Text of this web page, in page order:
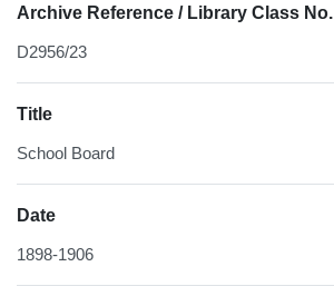
Archive Reference / Library Class No.
D2956/23
Title
School Board
Date
1898-1906